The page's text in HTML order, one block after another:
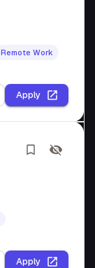
Remote Work
Apply
Apply